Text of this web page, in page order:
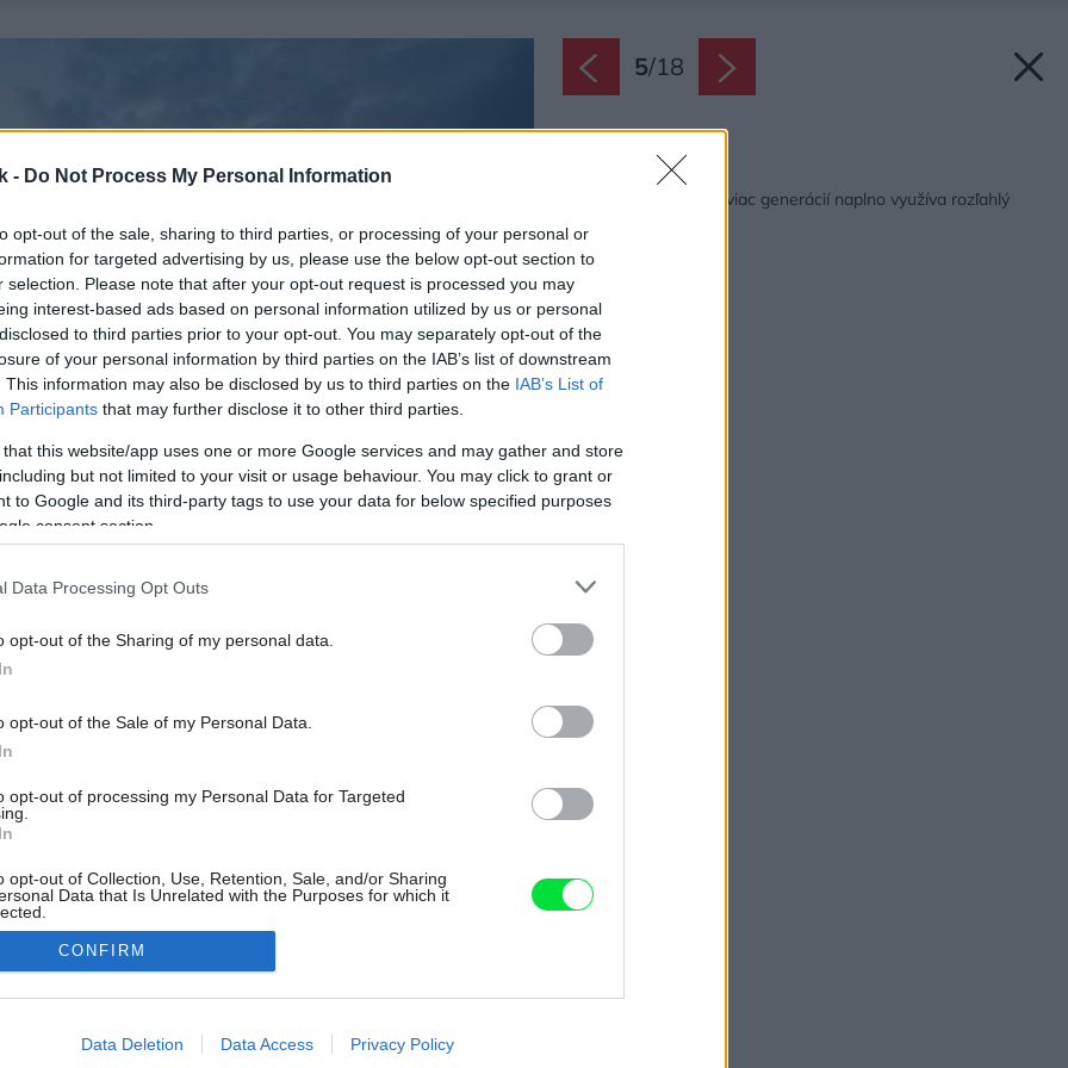
- Do Not Process My Personal Information
opt-out of the sale, sharing to third parties, or processing of your personal or
for targeted advertising by us, please use the below opt-out section to
selection. Please note that after your opt-out request is processed you may
interest-based ads based on personal information utilized by us or personal
to third parties prior to your opt-out. You may separately opt-out of the
of your personal information by third parties on the IAB’s list of downstream
This information may also be disclosed by us to third parties on the IAB’s List of
Participants that may further disclose it to other third parties.
that this website/app uses one or more Google services and may gather and store
but not limited to your visit or usage behaviour. You may click to grant or
to Google and its third-party tags to use your data for below specified purposes
consent section.
Data Processing Opt Outs
opt-out of the Sharing of my personal data.
opt-out of the Sale of my Personal Data.
opt-out of processing my Personal Data for Targeted
opt-out of Collection, Use, Retention, Sale, and/or Sharing
Data that Is Unrelated with the Purposes for which it
allow Google to enable storage related to advertising like cookies on
CONFIRM
Data Deletion Data Access Privacy Policy
5/18
Späť na článok:
Slnečný dvojdom pre viac generácií naplno využíva rozľahlý